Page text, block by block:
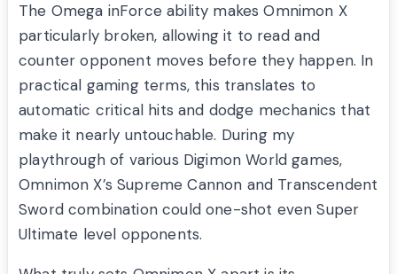
The Omega inForce ability makes Omnimon X
particularly broken, allowing it to read and
counter opponent moves before they happen. In
practical gaming terms, this translates to
automatic critical hits and dodge mechanics that
make it nearly untouchable. During my
playthrough of various Digimon World games,
Omnimon X’s Supreme Cannon and Transcendent
Sword combination could one-shot even Super
Ultimate level opponents.